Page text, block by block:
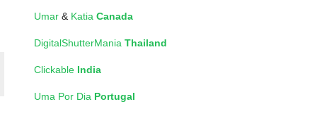
Umar & Katia Canada
DigitalShutterMania Thailand
Clickable India
Uma Por Dia Portugal